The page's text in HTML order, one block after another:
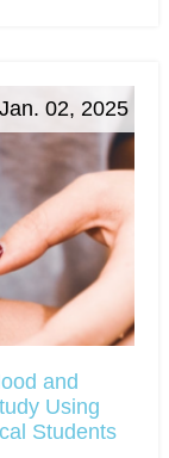
Jan. 02, 2025
and
Using
Students